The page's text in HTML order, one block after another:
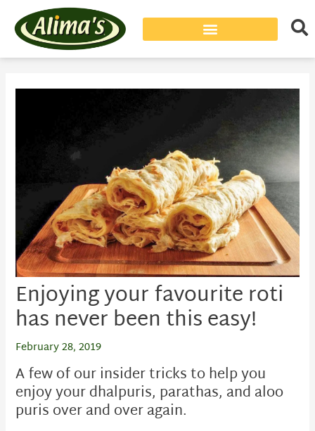
Enjoying your favourite roti
has never been this easy!
February 28, 2019
A few of our insider tricks to help you
enjoy your dhalpuris, parathas, and aloo
puris over and over again.